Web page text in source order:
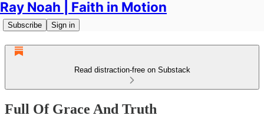
Ray Noah | Faith in Motion
Subscribe Sign in
Read distraction-free on Substack
Full Of Grace And Truth